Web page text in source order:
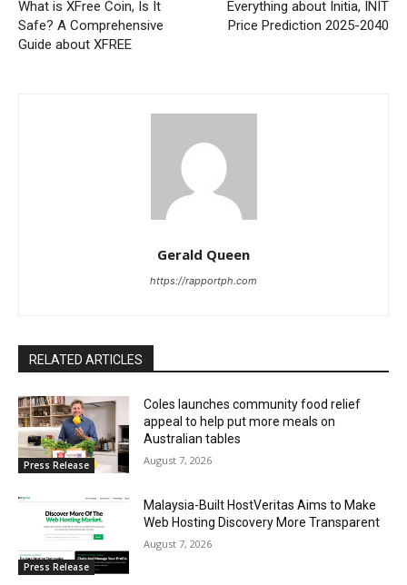
What is XFree Coin, Is It
Safe? A Comprehensive
Guide about XFREE
Everything about Initia, INIT
Price Prediction 2025-2040
Gerald Queen
https://rapportph.com
RELATED ARTICLES
Press Release
Coles launches community food relief
appeal to help put more meals on
Australian tables
August 7, 2026
Press Release
Malaysia-Built HostVeritas Aims to Make
Web Hosting Discovery More Transparent
August 7, 2026